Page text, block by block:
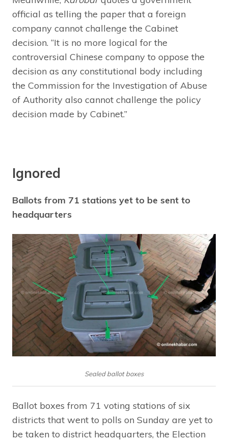
official as telling the paper that a foreign
company cannot challenge the Cabinet
decision. “It is no more logical for the
controversial Chinese company to oppose the
decision as any constitutional body including
the Commission for the Investigation of Abuse
of Authority also cannot challenge the policy
decision made by Cabinet.”
Ignored
Ballots from 71 stations yet to be sent to
headquarters
Sealed ballot boxes
Ballot boxes from 71 voting stations of six
districts that went to polls on Sunday are yet to
be taken to district headquarters, the Election